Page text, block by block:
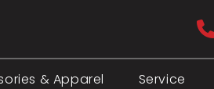
& Apparel Service